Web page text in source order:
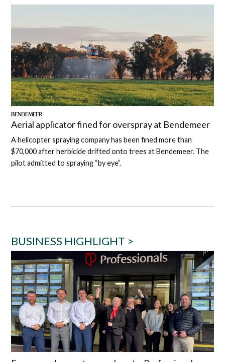
BENDEMEER
Aerial applicator fined for overspray at Bendemeer
A helicopter spraying company has been fined more than
$70,000 after herbicide drifted onto trees at Bendemeer. The
pilot admitted to spraying “by eye”.
BUSINESS HIGHLIGHT >